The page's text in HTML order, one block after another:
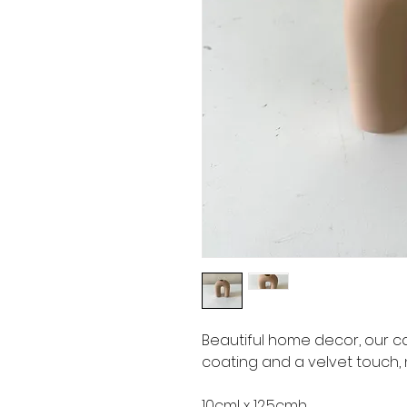
Beautiful home decor, our
coating and a velvet touch,